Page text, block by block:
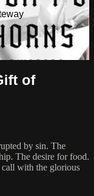
of
by sin. The
The desire for food.
call with the glorious